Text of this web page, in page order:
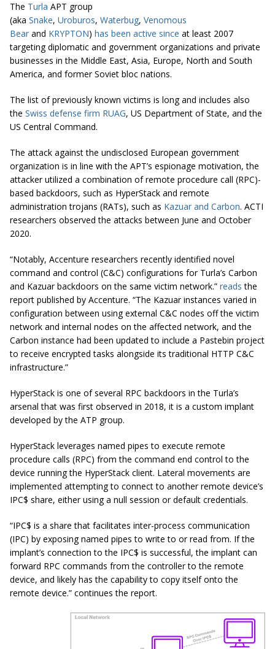
The Turla APT group
(aka Snake, Uroburos, Waterbug, Venomous
Bear and KRYPTON) has been active since at least 2007
targeting diplomatic and government organizations and private
businesses in the Middle East, Asia, Europe, North and South
America, and former Soviet bloc nations.
The list of previously known victims is long and includes also
the Swiss defense firm RUAG, US Department of State, and the
US Central Command.
The attack against the undisclosed European government
organization is in line with the APT’s espionage motivation, the
attacker utilized a combination of remote procedure call (RPC)-
based backdoors, such as HyperStack and remote
administration trojans (RATs), such as Kazuar and Carbon. ACTI
researchers observed the attacks between June and October
2020.
“Notably, Accenture researchers recently identified novel
command and control (C&C) configurations for Turla’s Carbon
and Kazuar backdoors on the same victim network.” reads the
report published by Accenture. “The Kazuar instances varied in
configuration between using external C&C nodes off the victim
network and internal nodes on the affected network, and the
Carbon instance had been updated to include a Pastebin project
to receive encrypted tasks alongside its traditional HTTP C&C
infrastructure.”
HyperStack is one of several RPC backdoors in the Turla’s
arsenal that was first observed in 2018, it is a custom implant
developed by the ATP group.
HyperStack leverages named pipes to execute remote
procedure calls (RPC) from the command end control to the
device running the HyperStack client. Lateral movements are
implemented attempting to connect to another remote device’s
IPC$ share, either using a null session or default credentials.
“IPC$ is a share that facilitates inter-process communication
(IPC) by exposing named pipes to write to or read from. If the
implant’s connection to the IPC$ is successful, the implant can
forward RPC commands from the controller to the remote
device, and likely has the capability to copy itself onto the
remote device.” continues the report.